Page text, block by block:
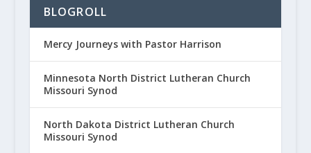
BLOGROLL
Mercy Journeys with Pastor Harrison
Minnesota North District Lutheran Church
Missouri Synod
North Dakota District Lutheran Church
Missouri Synod